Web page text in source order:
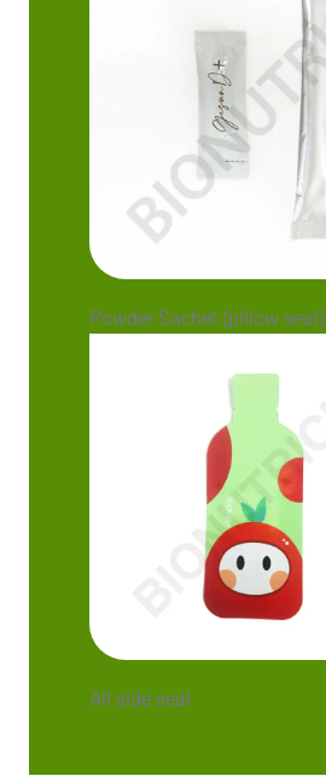
Powder Sachet (pillow seal)
All side seal